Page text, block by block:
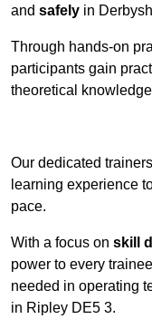
and safely in
Through hands-on
participants gain
theoretical
Our dedicated
learning experience
pace.
With a focus on skill
power to every
needed in operating
in Ripley DE5 3.